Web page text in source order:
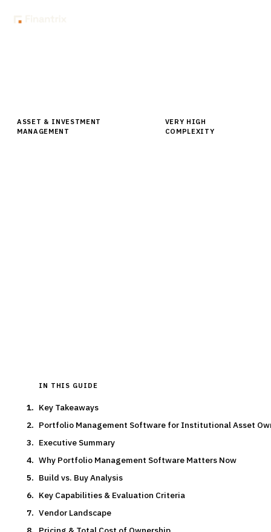
ASSET & INVESTMENT
MANAGEMENT
VERY HIGH
COMPLEXITY
IN THIS GUIDE
Key Takeaways
Portfolio Management Software for Institutional Asset
Executive Summary
Why Portfolio Management Software Matters Now
Build vs. Buy Analysis
Key Capabilities & Evaluation Criteria
Vendor Landscape